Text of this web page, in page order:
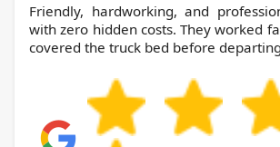
Friendly, hardworking, and
with zero hidden costs. They worked
covered the truck bed before